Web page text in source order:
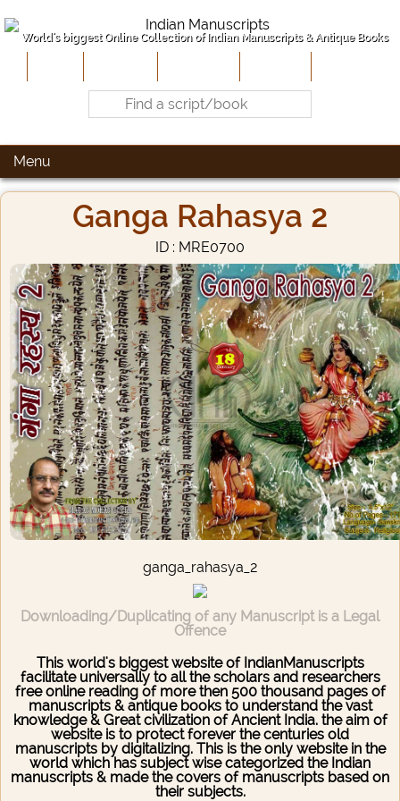
World's biggest Online Collection of Indian Manuscripts & Antique Books
Menu
Ganga Rahasya 2
ID : MRE0700
ganga_rahasya_2
Downloading/Duplicating of any Manuscript is a Legal
Offence
This world's biggest website of IndianManuscripts
facilitate universally to all the scholars and researchers
free online reading of more then 500 thousand pages of
manuscripts & antique books to understand the vast
knowledge & Great civilization of Ancient India. the aim of
website is to protect forever the centuries old
manuscripts by digitalizing. This is the only website in the
world which has subject wise categorized the Indian
manuscripts & made the covers of manuscripts based on
their subjects.